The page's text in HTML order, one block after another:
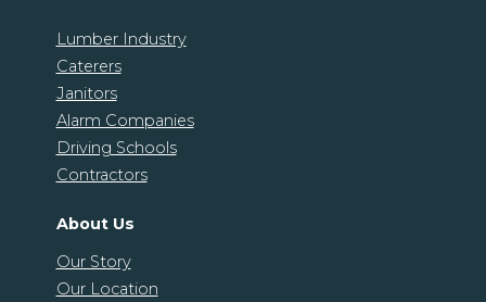
Lumber Industry
Caterers
Janitors
Alarm Companies
Driving Schools
Contractors
About Us
Our Story
Our Location